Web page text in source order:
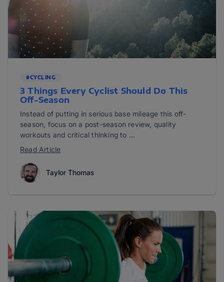
#CYCLING
3 Things Every Cyclist Should Do This
Off-Season
Instead of putting in serious base mileage this off-
season, focus on a post-season review, quality
workouts and critical thinking to ...
Read Article
Taylor Thomas